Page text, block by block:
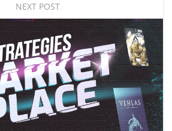
NEXT POST